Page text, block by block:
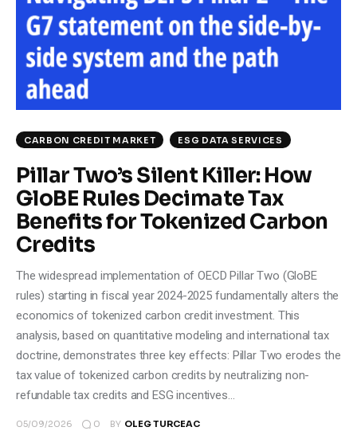
Climate
Markets
Tech
Reports
Shop
CARBON CREDIT MARKET ESG DATA SERVICES
Pillar Two’s Silent Killer: How
GloBE Rules Decimate Tax
Benefits for Tokenized Carbon
Credits
The widespread implementation of OECD Pillar Two (GloBE
rules) starting in fiscal year 2024-2025 fundamentally alters the
economics of tokenized carbon credit investment. This
analysis, based on quantitative modeling and international tax
doctrine, demonstrates three key effects: Pillar Two erodes the
tax value of tokenized carbon credits by neutralizing non-
refundable tax credits and ESG incentives…
05/09/2026 0 BY OLEG TURCEAC